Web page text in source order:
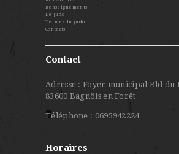
Renseignements
Le Judo
Termes du judo
Contacts
Contact
Adresse : Foyer municipal Bld du
83600 Bagnôls en Forêt
Téléphone : 0695942224
Horaires